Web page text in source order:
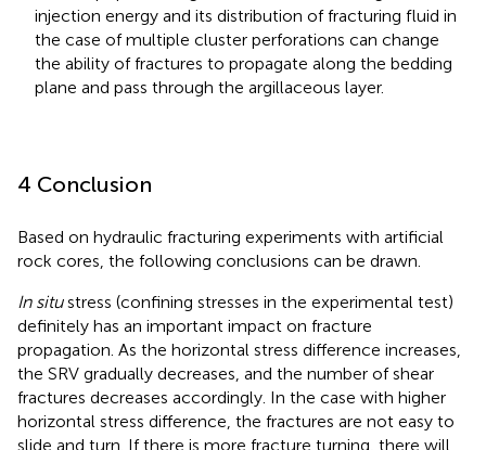
injection energy and its distribution of fracturing fluid in
the case of multiple cluster perforations can change
the ability of fractures to propagate along the bedding
plane and pass through the argillaceous layer.
4 Conclusion
Based on hydraulic fracturing experiments with artificial
rock cores, the following conclusions can be drawn.
In situstress (confining stresses in the experimental test)
definitely has an important impact on fracture
propagation. As the horizontal stress difference increases,
the SRV gradually decreases, and the number of shear
fractures decreases accordingly. In the case with higher
horizontal stress difference, the fractures are not easy to
slide and turn. If there is more fracture turning, there will